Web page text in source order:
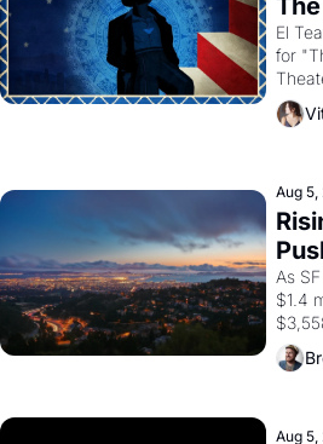
El
for
1965
Aug 5,
As
$1.4
are
Aug 5,